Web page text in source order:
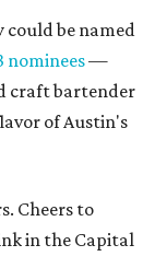
could be named
nominees—
craft bartender
of Austin's
Cheers to
in the Capital